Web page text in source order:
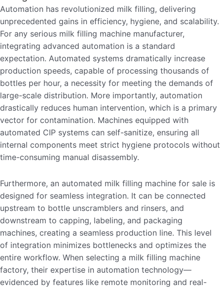
Automation has revolutionized milk filling, delivering
unprecedented gains in efficiency, hygiene, and scalability.
For any serious milk filling machine manufacturer,
integrating advanced automation is a standard
expectation. Automated systems dramatically increase
production speeds, capable of processing thousands of
bottles per hour, a necessity for meeting the demands of
large-scale distribution. More importantly, automation
drastically reduces human intervention, which is a primary
vector for contamination. Machines equipped with
automated CIP systems can self-sanitize, ensuring all
internal components meet strict hygiene protocols without
time-consuming manual disassembly.
Furthermore, an automated milk filling machine for sale is
designed for seamless integration. It can be connected
upstream to bottle unscramblers and rinsers, and
downstream to capping, labeling, and packaging
machines, creating a seamless production line. This level
of integration minimizes bottlenecks and optimizes the
entire workflow. When selecting a milk filling machine
factory, their expertise in automation technology—
evidenced by features like remote monitoring and real-